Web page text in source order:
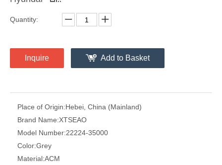
Quantity:
Inquire Add to Basket
Place of Origin:Hebei, China (Mainland)
Brand Name:XTSEAO
Model Number:22224-35000
Color:Grey
Material:ACM